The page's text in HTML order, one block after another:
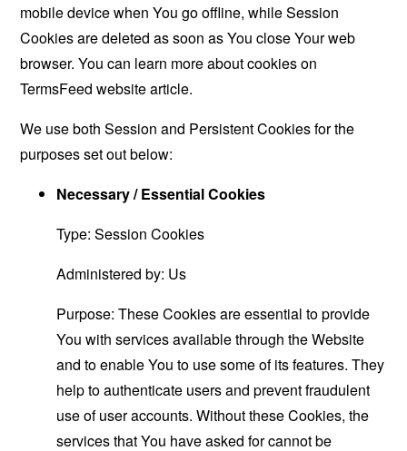
mobile device when You go offline, while Session
Cookies are deleted as soon as You close Your web
browser. You can learn more about cookies on
TermsFeed websitearticle.
We use both Session and Persistent Cookies for the
purposes set out below:
Necessary / Essential Cookies
Type: Session Cookies
Administered by: Us
Purpose: These Cookies are essential to provide
You with services available through the Website
and to enable You to use some of its features. They
help to authenticate users and prevent fraudulent
use of user accounts. Without these Cookies, the
services that You have asked for cannot be